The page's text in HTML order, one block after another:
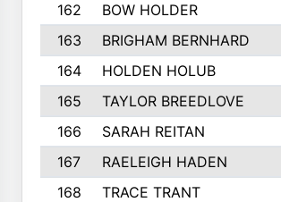
162
BOW HOLDER
163
BRIGHAM BERNHARD
164
HOLDEN HOLUB
165
TAYLOR BREEDLOVE
166
SARAH REITAN
167
RAELEIGH HADEN
168
TRACE TRANT